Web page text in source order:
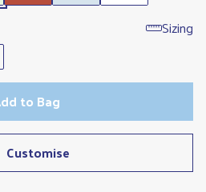
Sizing
to Bag
Customise